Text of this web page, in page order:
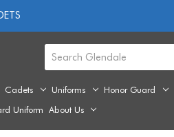
Cadets Uniforms Honor Guard
Uniform About Us